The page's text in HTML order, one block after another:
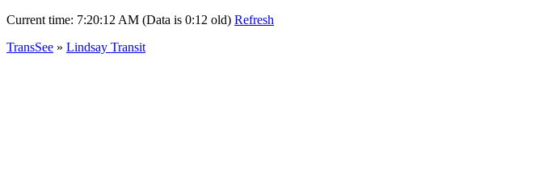
Current time: 7:20:12 AM (Data is 0:12 old) Refresh
TransSee » Lindsay Transit